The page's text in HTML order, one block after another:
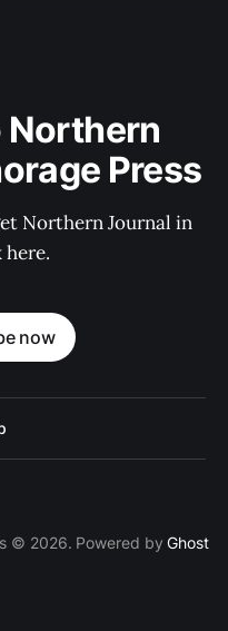
Northern
Press
Northern Journal in
now
© 2026. Powered byGhost